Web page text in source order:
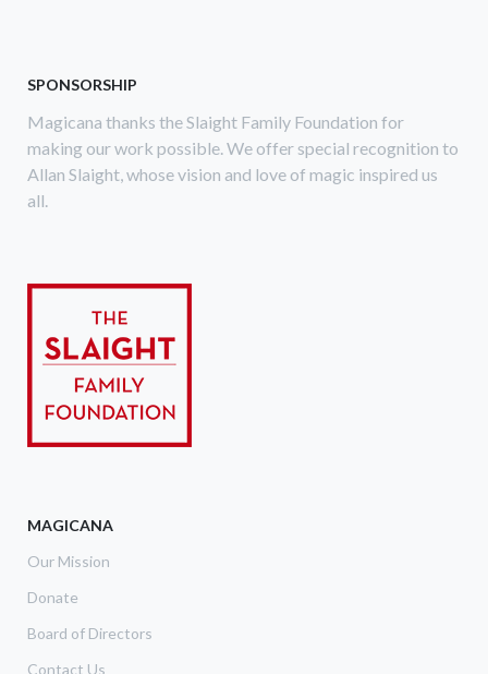
SPONSORSHIP
Magicana thanks the Slaight Family Foundation for
making our work possible. We offer special recognition to
Allan Slaight, whose vision and love of magic inspired us
all.
MAGICANA
Our Mission
Donate
Board of Directors
Contact Us